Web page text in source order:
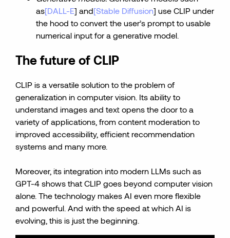
as[DALL-E] and[Stable Diffusion] use CLIP under
the hood to convert the user’s prompt to usable
numerical input for a generative model.
The future of CLIP
CLIP is a versatile solution to the problem of
generalization in computer vision. Its ability to
understand images and text opens the door to a
variety of applications, from content moderation to
improved accessibility, efficient recommendation
systems and many more.
Moreover, its integration into modern LLMs such as
GPT-4 shows that CLIP goes beyond computer vision
alone. The technology makes AI even more flexible
and powerful. And with the speed at which AI is
evolving, this is just the beginning.